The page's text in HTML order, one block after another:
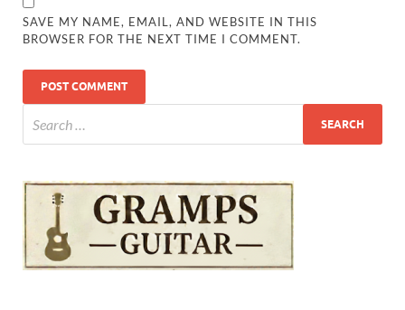
SAVE MY NAME, EMAIL, AND WEBSITE IN THIS
BROWSER FOR THE NEXT TIME I COMMENT.